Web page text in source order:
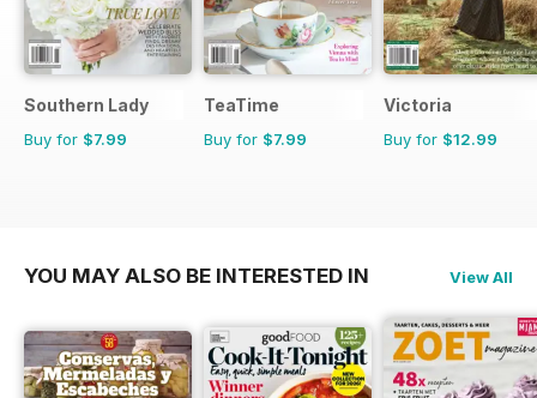
Southern Lady
Buy for $7.99
TeaTime
Buy for $7.99
Victoria
Buy for $12.99
YOU MAY ALSO BE INTERESTED IN View All